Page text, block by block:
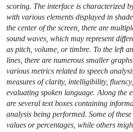
scoring. The interface is characterized
with various elements displayed in
the center of the screen, there are
sound waves, which may represent
as pitch, volume, or timbre. To the left
lines, there are numerous smaller
various metrics related to speech
measures of clarity, intelligibility,
evaluating spoken language. Along the
are several text boxes containing
analysis being performed. Some of
values or percentages, while others